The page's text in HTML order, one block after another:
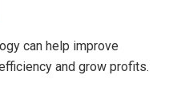
can help improve
and grow profits.